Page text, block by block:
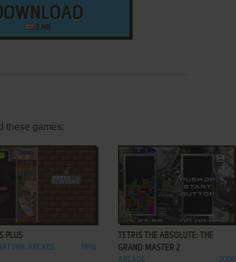
2 MB
these games:
ADD TO FAVORITES
PLUS
ARCADE 1996
ADD TO FAVORITES
TETRIS THE ABSOLUTE: THE
GRAND MASTER 2
ARCADE 2000